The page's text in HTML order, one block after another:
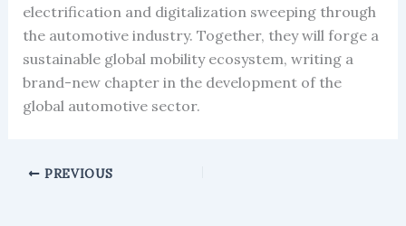
electrification and digitalization sweeping through
the automotive industry. Together, they will forge a
sustainable global mobility ecosystem, writing a
brand-new chapter in the development of the
global automotive sector.
PREVIOUS